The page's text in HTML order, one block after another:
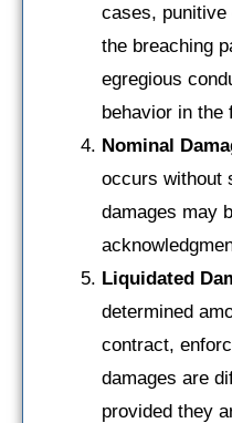
cases, punitive
the breaching
egregious
behavior in the
Nominal
occurs without
damages may
Liquidated
determined
contract,
damages are
provided they